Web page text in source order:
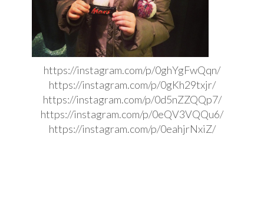
https://instagram.com/p/0ghYgFwQqn/
https://instagram.com/p/0gKh29txjr/
https://instagram.com/p/0d5nZZQQp7/
https://instagram.com/p/0eQV3VQQu6/
https://instagram.com/p/0eahjrNxiZ/